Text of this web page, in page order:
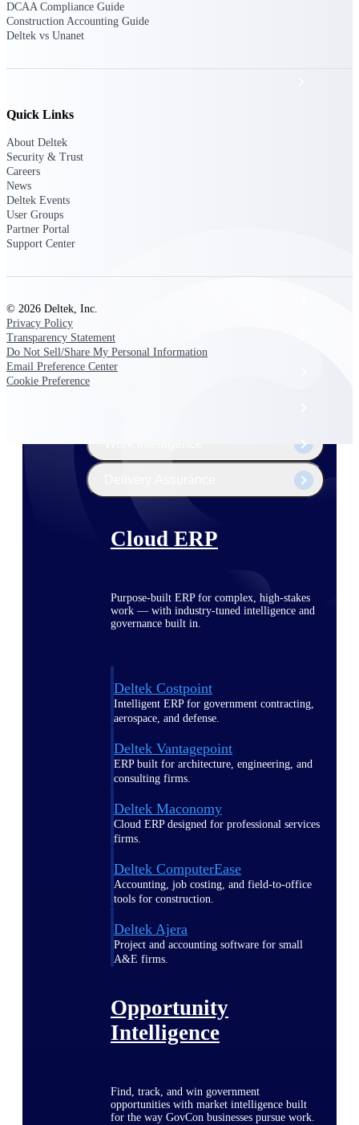
The Deltek Platform
Opportunity Intelligence
Pricing Intelligence
Cloud ERP
Purpose-built ERP for complex, high-stakes
work — with industry-tuned intelligence and
governance built in.
Deltek Costpoint
Intelligent ERP for government contracting,
aerospace, and defense.
Deltek Vantagepoint
ERP built for architecture, engineering, and
consulting firms.
Deltek Maconomy
Cloud ERP designed for professional services
firms.
Deltek ComputerEase
Accounting, job costing, and field-to-office
tools for construction.
Deltek Ajera
Project and accounting software for small
A&E firms.
Opportunity
Intelligence
Find, track, and win government
opportunities with market intelligence built
for the way GovCon businesses pursue work.
DCAA Compliance Guide
Construction Accounting Guide
Deltek vs Unanet
Quick Links
About Deltek
Security & Trust
Careers
News
Deltek Events
User Groups
Partner Portal
Support Center
© 2026 Deltek, Inc.
Privacy Policy
Transparency Statement
Do Not Sell/Share My Personal Information
Email Preference Center
Cookie Preference